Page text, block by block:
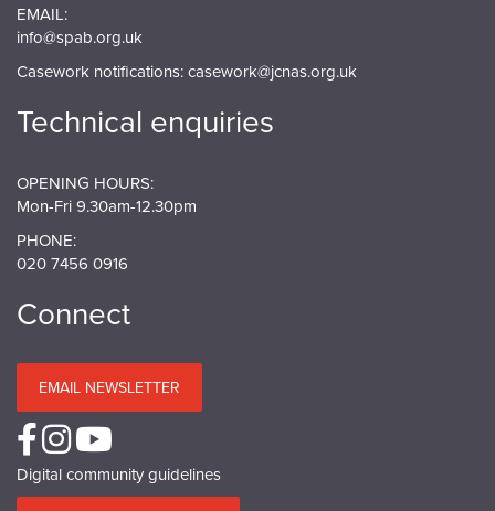
EMAIL:
info@spab.org.uk
Casework notifications:casework@jcnas.org.uk
Technical enquiries
OPENING HOURS:
Mon-Fri 9.30am-12.30pm
PHONE:
020 7456 0916
Connect
EMAIL NEWSLETTER
Digital community guidelines